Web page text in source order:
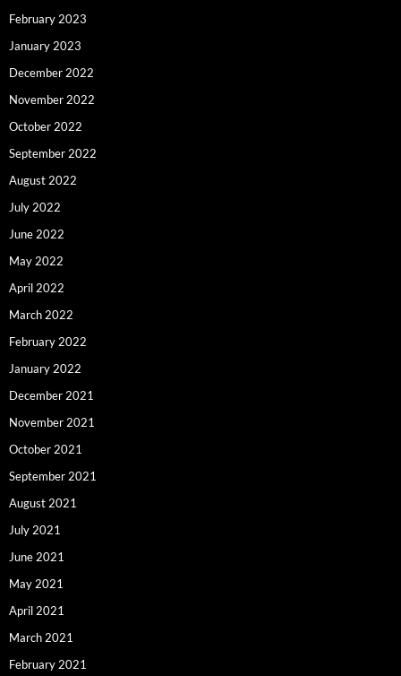
February 2023
January 2023
December 2022
November 2022
October 2022
September 2022
August 2022
July 2022
June 2022
May 2022
April 2022
March 2022
February 2022
January 2022
December 2021
November 2021
October 2021
September 2021
August 2021
July 2021
June 2021
May 2021
April 2021
March 2021
February 2021